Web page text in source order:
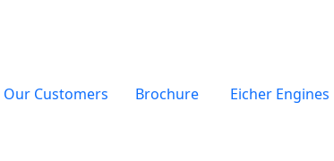
Our Customers Brochure Eicher Engines